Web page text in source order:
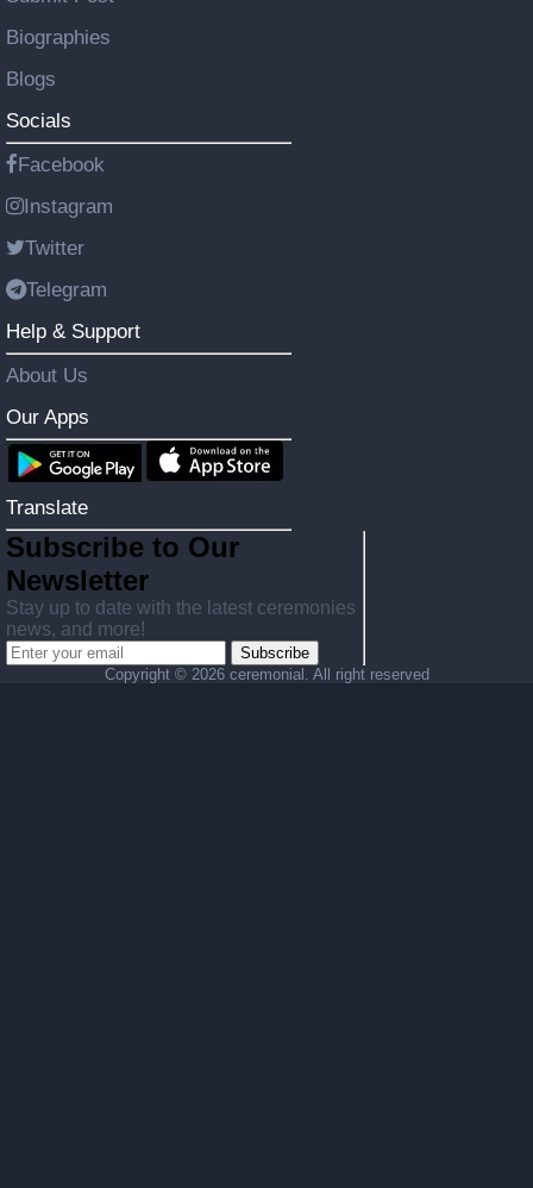
Biographies
Blogs
Socials
Facebook
Instagram
Twitter
Telegram
Help & Support
About Us
Our Apps
Translate
Subscribe to Our
Newsletter
Stay up to date with the latest ceremonies
news, and more!
Subscribe
Copyright © 2026 ceremonial. All right reserved